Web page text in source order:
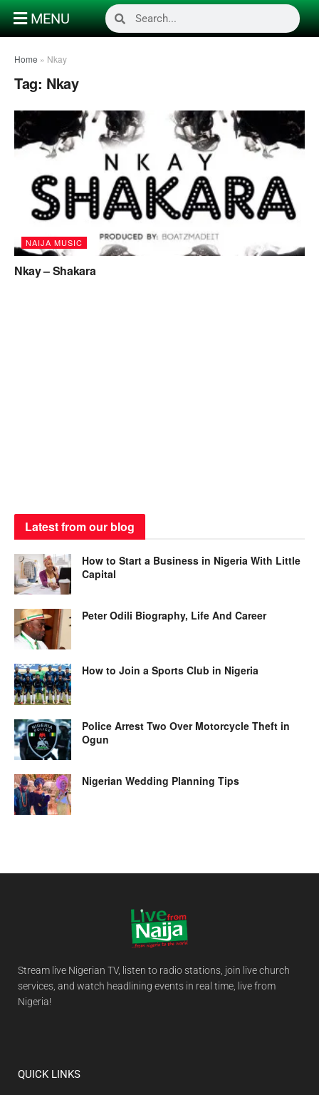
MENU
Home » Nkay
Tag: Nkay
NAIJA MUSIC
Nkay – Shakara
Latest from our blog
How to Start a Business in Nigeria With Little
Capital
Peter Odili Biography, Life And Career
How to Join a Sports Club in Nigeria
Police Arrest Two Over Motorcycle Theft in
Ogun
Nigerian Wedding Planning Tips
Stream live Nigerian TV, listen to radio stations, join live church
services, and watch headlining events in real time, live from
Nigeria!
QUICK LINKS